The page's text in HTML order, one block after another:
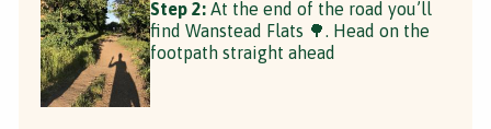
Step 2: At the end of the road you’ll
find Wanstead Flats 🌳. Head on the
footpath straight ahead